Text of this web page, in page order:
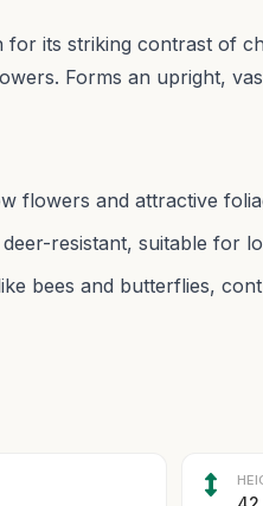
its striking contrast of
Forms an upright,
flowers and attractive
resistant, suitable for
bees and butterflies,